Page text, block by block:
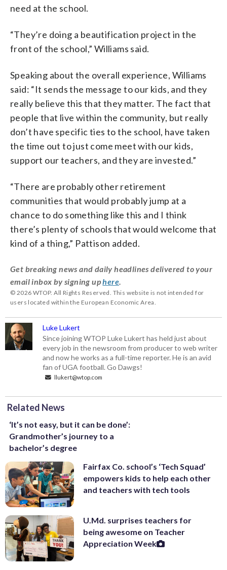
need at the school.
“They’re doing a beautification project in the
front of the school,” Williams said.
Speaking about the overall experience, Williams
said: “It sends the message to our kids, and they
really believe this that they matter. The fact that
people that live within the community, but really
don’t have specific ties to the school, have taken
the time out to just come meet with our kids,
support our teachers, and they are invested.”
“There are probably other retirement
communities that would probably jump at a
chance to do something like this and I think
there’s plenty of schools that would welcome that
kind of a thing,” Pattison added.
Get breaking news and daily headlines delivered to your
email inbox by signing uphere
© 2026 WTOP. All Rights Reserved. This website is not intended for
users located within the European Economic Area.
Luke Lukert
Since joining WTOP Luke Lukert has held just about
every job in the newsroom from producer to web writer
and now he works as a full-time reporter. He is an avid
fan of UGA football. Go Dawgs!
llukert@wtop.com
Related News
‘It’s not easy, but it can be done’:
Grandmother’s journey to a
bachelor’s degree
Fairfax Co. school’s ‘Tech Squad’
empowers kids to help each other
and teachers with tech tools
U.Md. surprises teachers for
being awesome on Teacher
Appreciation Week